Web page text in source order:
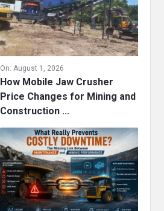
On: August 1, 2026
How Mobile Jaw Crusher
Price Changes for Mining and
Construction ...